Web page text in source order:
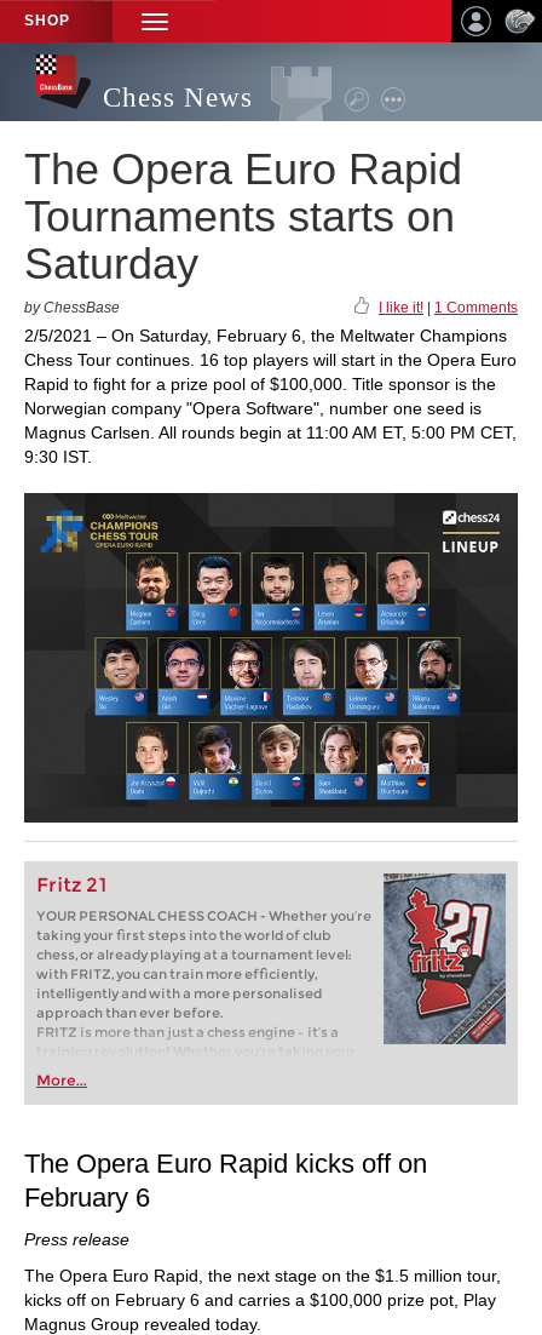
SHOP
TOGGLE
NAVIGATION
Chess News
The Opera Euro Rapid
Tournaments starts on
Saturday
by ChessBase I like it! 1 Comments
2/5/2021 – On Saturday, February 6, the Meltwater Champions
Chess Tour continues. 16 top players will start in the Opera Euro
Rapid to fight for a prize pool of $100,000. Title sponsor is the
Norwegian company "Opera Software", number one seed is
Magnus Carlsen. All rounds begin at 11:00 AM ET, 5:00 PM CET,
9:30 IST.
Fritz 21
YOUR PERSONAL CHESS COACH - Whether you’re
taking your first steps into the world of club
chess, or already playing at a tournament level:
with FRITZ, you can train more efficiently,
intelligently and with a more personalised
approach than ever before.
FRITZ is more than just a chess engine – it’s a
training revolution! Whether you’re taking your
first steps into the world of club chess, or already
playing at a tournament level: with FRITZ, you can
train more efficiently, intelligently and with a
More...
The Opera Euro Rapid kicks off on
February 6
Press release
The Opera Euro Rapid, the next stage on the $1.5 million tour,
kicks off on February 6 and carries a $100,000 prize pot, Play
Magnus Group revealed today.